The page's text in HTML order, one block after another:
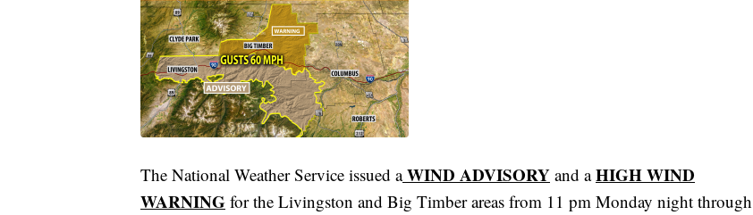
The National Weather Service issued aWIND ADVISORY and aHIGH WIND
WARNING for the Livingston and Big Timber areas from 11 pm Monday night through